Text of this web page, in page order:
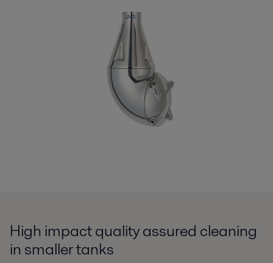
High impact quality assured cleaning
in smaller tanks